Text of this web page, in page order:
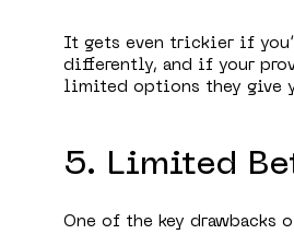
It gets even trickier if
differently, and if your
limited options they give
5. Limited
One of the key drawbacks